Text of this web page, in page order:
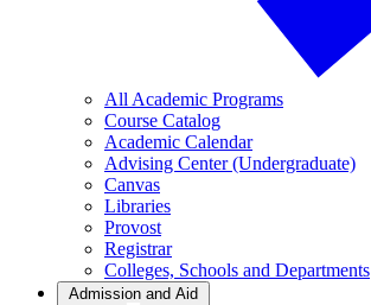
All Academic Programs
Course Catalog
Academic Calendar
Advising Center (Undergraduate)
Canvas
Libraries
Provost
Registrar
Colleges, Schools and Departments
Admission and Aid